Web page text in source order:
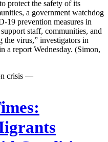
protect the safety of its
a government watchdog
19 prevention measures in
staff, communities, and
the virus,” investigators in
a report Wednesday. (Simon,
crisis —